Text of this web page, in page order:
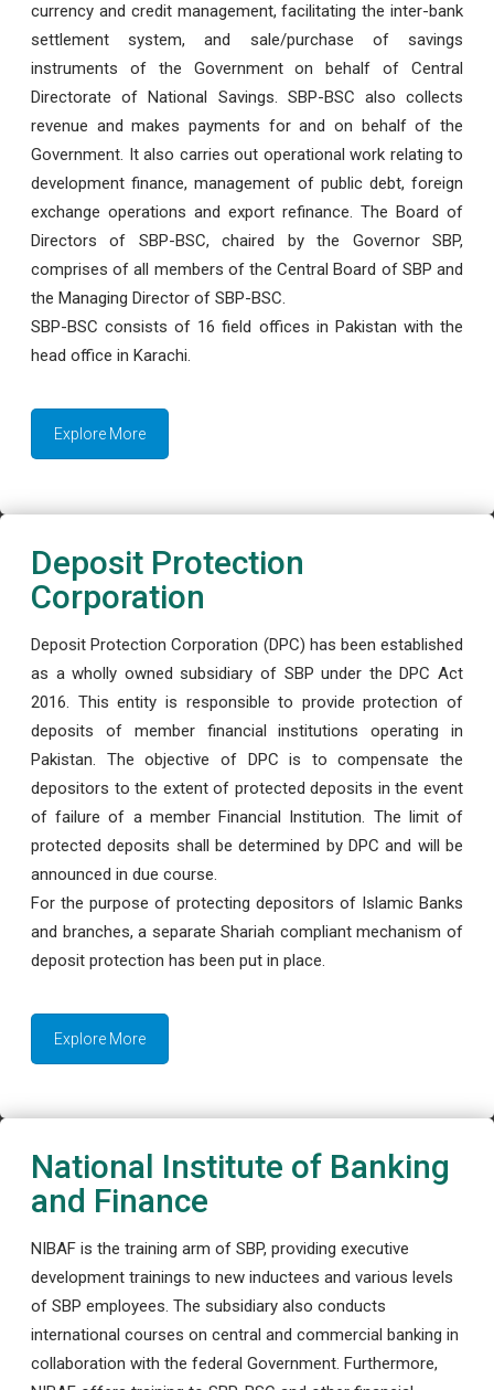
currency and credit management, facilitating the inter-bank
settlement system, and sale/purchase of savings
instruments of the Government on behalf of Central
Directorate of National Savings. SBP-BSC also collects
revenue and makes payments for and on behalf of the
Government. It also carries out operational work relating to
development finance, management of public debt, foreign
exchange operations and export refinance. The Board of
Directors of SBP-BSC, chaired by the Governor SBP,
comprises of all members of the Central Board of SBP and
the Managing Director of SBP-BSC.
SBP-BSC consists of 16 field offices in Pakistan with the
head office in Karachi.
Explore More
Deposit Protection
Corporation
Deposit Protection Corporation (DPC) has been established
as a wholly owned subsidiary of SBP under the DPC Act
2016. This entity is responsible to provide protection of
deposits of member financial institutions operating in
Pakistan. The objective of DPC is to compensate the
depositors to the extent of protected deposits in the event
of failure of a member Financial Institution. The limit of
protected deposits shall be determined by DPC and will be
announced in due course.
For the purpose of protecting depositors of Islamic Banks
and branches, a separate Shariah compliant mechanism of
deposit protection has been put in place.
Explore More
National Institute of Banking
and Finance
NIBAF is the training arm of SBP, providing executive
development trainings to new inductees and various levels
of SBP employees. The subsidiary also conducts
international courses on central and commercial banking in
collaboration with the federal Government. Furthermore,